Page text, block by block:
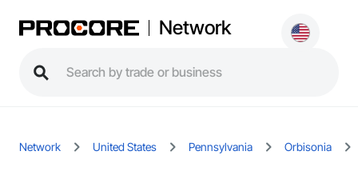
Network
Network United States Pennsylvania Orbisonia